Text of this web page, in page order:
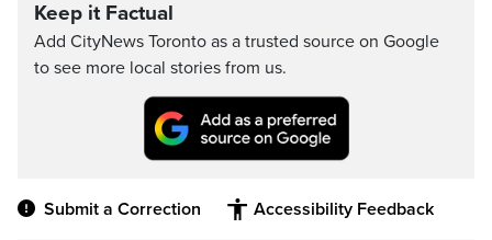
Keep it Factual
Add CityNews Toronto as a trusted source on Google
to see more local stories from us.
Submit a Correction Accessibility Feedback